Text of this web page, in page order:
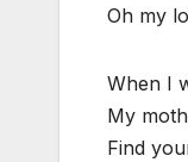
Oh my
When I
My
Find